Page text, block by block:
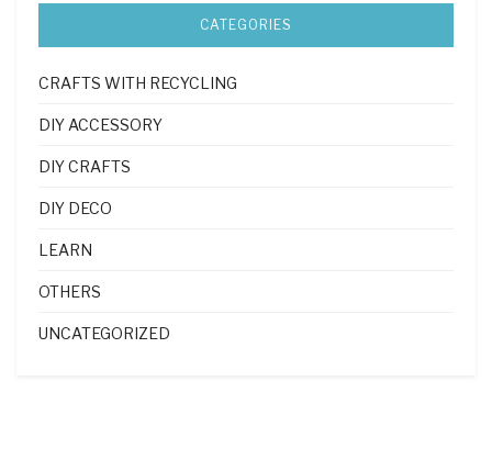
CATEGORIES
CRAFTS WITH RECYCLING
DIY ACCESSORY
DIY CRAFTS
DIY DECO
LEARN
OTHERS
UNCATEGORIZED